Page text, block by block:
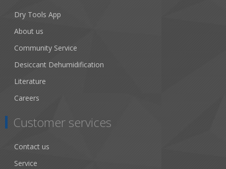
Dry Tools App
About us
Community Service
Desiccant Dehumidification
Literature
Careers
Customer services
Contact us
Service